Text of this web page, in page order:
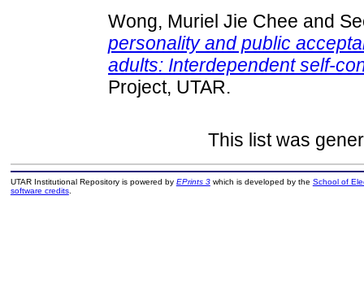
Wong, Muriel Jie Chee and
personality and public
adults: Interdependent self-
Project, UTAR.
This list was
UTAR Institutional Repository is powered by EPrints 3which is developed by the School of
software credits.